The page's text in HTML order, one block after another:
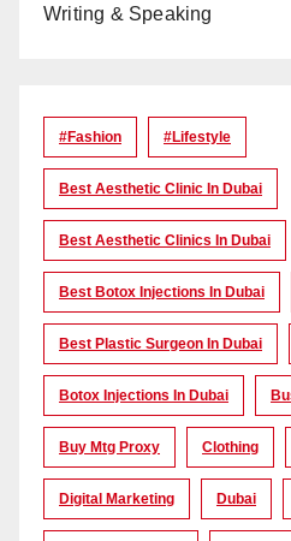
Writing & Speaking
#Fashion #lifestyle
Best Aesthetic Clinic In Dubai
Best Aesthetic Clinics In Dubai
Best Botox Injections In Dubai
Best Plastic Surgeon In Dubai
Botox Injections In Dubai
Buy Mtg Proxy Clothing
Digital Marketing Dubai